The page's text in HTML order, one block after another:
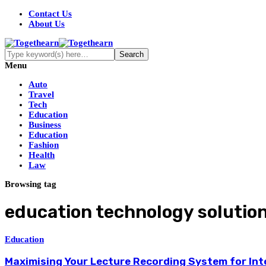
Contact Us
About Us
Menu
Auto
Travel
Tech
Education
Business
Education
Fashion
Health
Law
Browsing tag
education technology
Education
Maximising Your Lecture Recording System for